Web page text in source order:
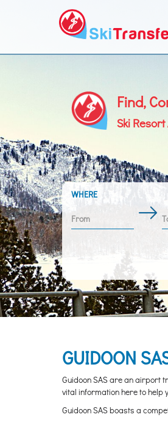
Find,
Ski
WHERE
GUIDOON
Guidoon SAS are an airport
vital information here to help
Guidoon SAS boasts a